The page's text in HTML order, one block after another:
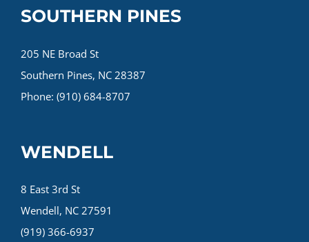
SOUTHERN PINES
205 NE Broad St
Southern Pines, NC 28387
Phone: (910) 684-8707
WENDELL
8 East 3rd St
Wendell, NC 27591
(919) 366-6937